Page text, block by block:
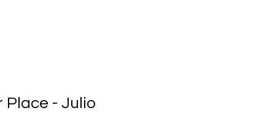
Place - Julio